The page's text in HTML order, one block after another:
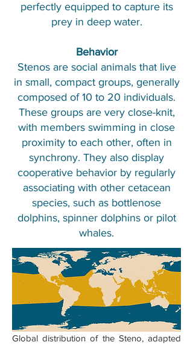
perfectly equipped to capture its
prey in deep water.
Behavior
Stenos are social animals that live
in small, compact groups, generally
composed of 10 to 20 individuals.
These groups are very close-knit,
with members swimming in close
proximity to each other, often in
synchrony. They also display
cooperative behavior by regularly
associating with other cetacean
species, such as bottlenose
dolphins, spinner dolphins or pilot
whales.
Global distribution of the Steno, adapted